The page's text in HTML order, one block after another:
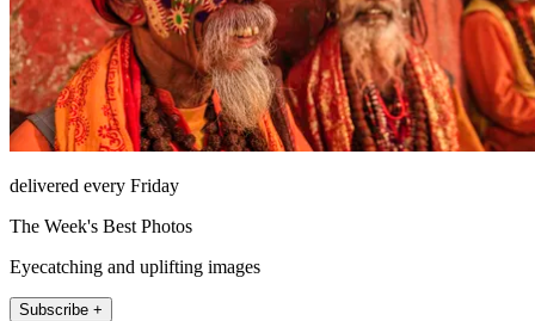
delivered every Friday
The Week's Best Photos
Eyecatching and uplifting images
Subscribe +